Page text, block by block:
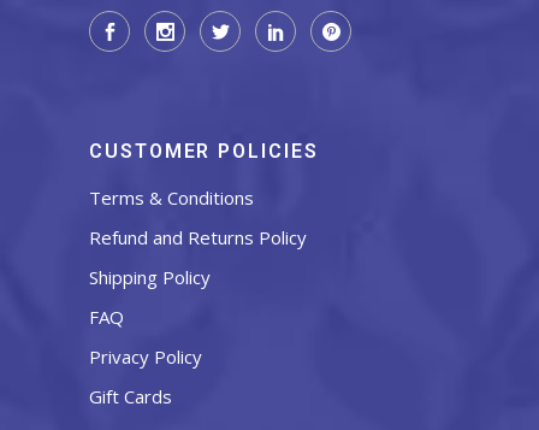
CUSTOMER POLICIES
Terms & Conditions
Refund and Returns Policy
Shipping Policy
FAQ
Privacy Policy
Gift Cards